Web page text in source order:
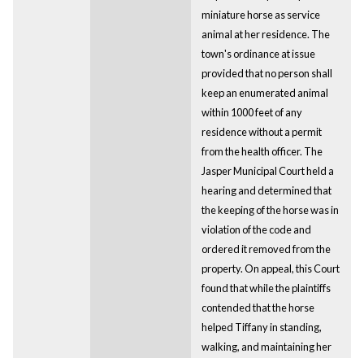
miniature horse as service
animal at her residence. The
town's ordinance at issue
provided that no person shall
keep an enumerated animal
within 1000 feet of any
residence without a permit
from the health officer. The
Jasper Municipal Court held a
hearing and determined that
the keeping of the horse was in
violation of the code and
ordered it removed from the
property. On appeal, this Court
found that while the plaintiffs
contended that the horse
helped Tiffany in standing,
walking, and maintaining her